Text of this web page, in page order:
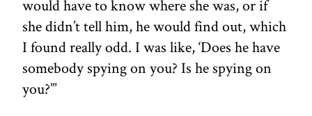
would have to know where she was, or if
she didn’t tell him, he would find out, which
I found really odd. I was like, ‘Does he have
somebody spying on you? Is he spying on
you?’”